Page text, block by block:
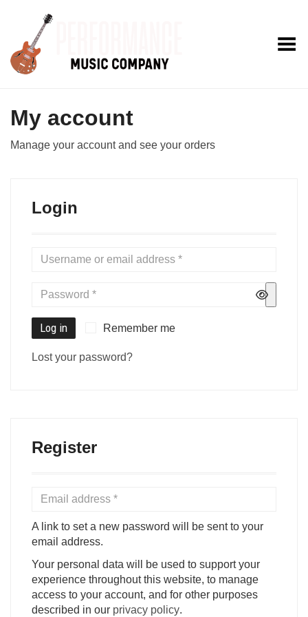
Toggle Menu
My account
Manage your account and see your orders
Login
Log in Remember me
Lost your password?
Register
A link to set a new password will be sent to your
email address.
Your personal data will be used to support your
experience throughout this website, to manage
access to your account, and for other purposes
described in our privacy policy.